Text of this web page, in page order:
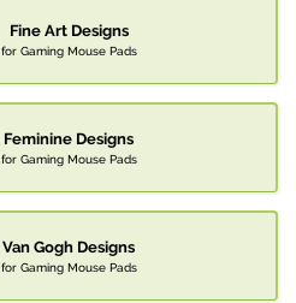
Fine Art Designs
for Gaming Mouse Pads
Feminine Designs
for Gaming Mouse Pads
Van Gogh Designs
for Gaming Mouse Pads